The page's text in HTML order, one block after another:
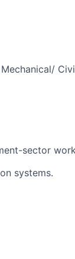
sector
systems.